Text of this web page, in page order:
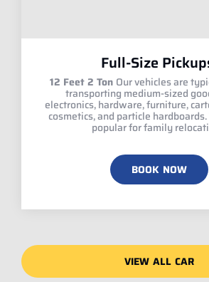
Full-Size
12 Feet 2 Ton Our vehicles are
transporting medium-sized
electronics, hardware, furniture,
cosmetics, and particle
popular for family
BOOK NOW
VIEW ALL CAR